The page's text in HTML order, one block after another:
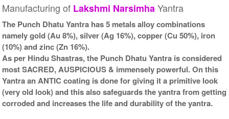
Gold Antic With Golden
Frame-6x6
Rs 3625/-
$39USD
Manufacturing of Lakshmi NarsimhaYantra
The Punch Dhatu Yantra has 5 metals alloy combinations
namely gold (Au 8%), silver (Ag 16%), copper (Cu 50%), iron
(10%) and zinc (Zn 16%).
As per Hindu Shastras, the Punch Dhatu Yantra is considered
most SACRED, AUSPICIOUS & immensely powerful. On this
Yantra an ANTIC coating is done for giving it a primitive look
(very old look) and this also safeguards the yantra from getting
corroded and increases the life and durability of the yantra.